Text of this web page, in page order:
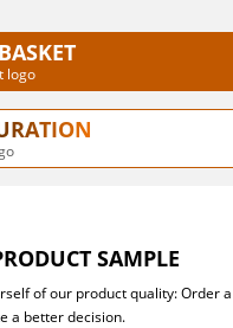
logo
SAMPLE
of our product quality: Order
a better decision.